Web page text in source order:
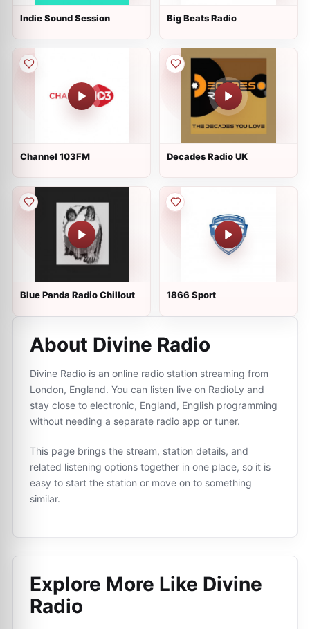
Indie Sound Session Big Beats Radio
Channel 103FM Decades Radio UK
Blue Panda Radio Chillout 1866 Sport
About Divine Radio
Divine Radio is an online radio station streaming from
London, England. You can listen live on RadioLy and
stay close to electronic, England, English programming
without needing a separate radio app or tuner.
This page brings the stream, station details, and
related listening options together in one place, so it is
easy to start the station or move on to something
similar.
Explore More Like Divine
Radio